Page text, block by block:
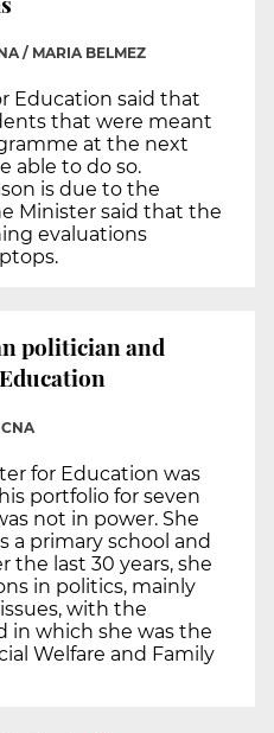
/ MARIA BELMEZ
Education said that
that were meant
at the next
able to do so.
is due to the
Minister said that the
evaluations
politician and
CNA
for Education was
portfolio for seven
not in power. She
a primary school and
the last 30 years, she
in politics, mainly
with the
in which she was the
Welfare and Family